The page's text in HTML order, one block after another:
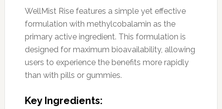
WellMist Rise features a simple yet effective
formulation with methylcobalamin as the
primary active ingredient. This formulation is
designed for maximum bioavailability, allowing
users to experience the benefits more rapidly
than with pills or gummies.
Key Ingredients: